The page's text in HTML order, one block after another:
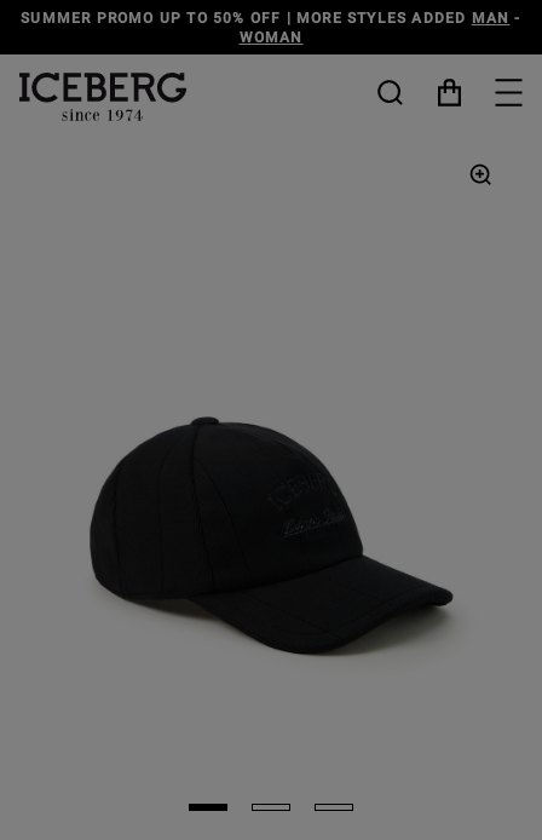
SUMMER PROMO UP TO 50% OFF | MORE STYLES ADDED MAN -
WOMAN